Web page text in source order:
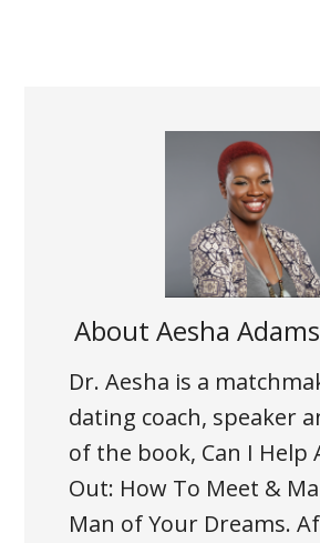
About Aesha
Dr. Aesha is a
dating coach, speaker
of the book, Can I Help
Out: How To Meet &
Man of Your Dreams.